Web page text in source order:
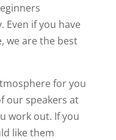
if you have
we are the best
for you
our speakers at
work out. If you
like them